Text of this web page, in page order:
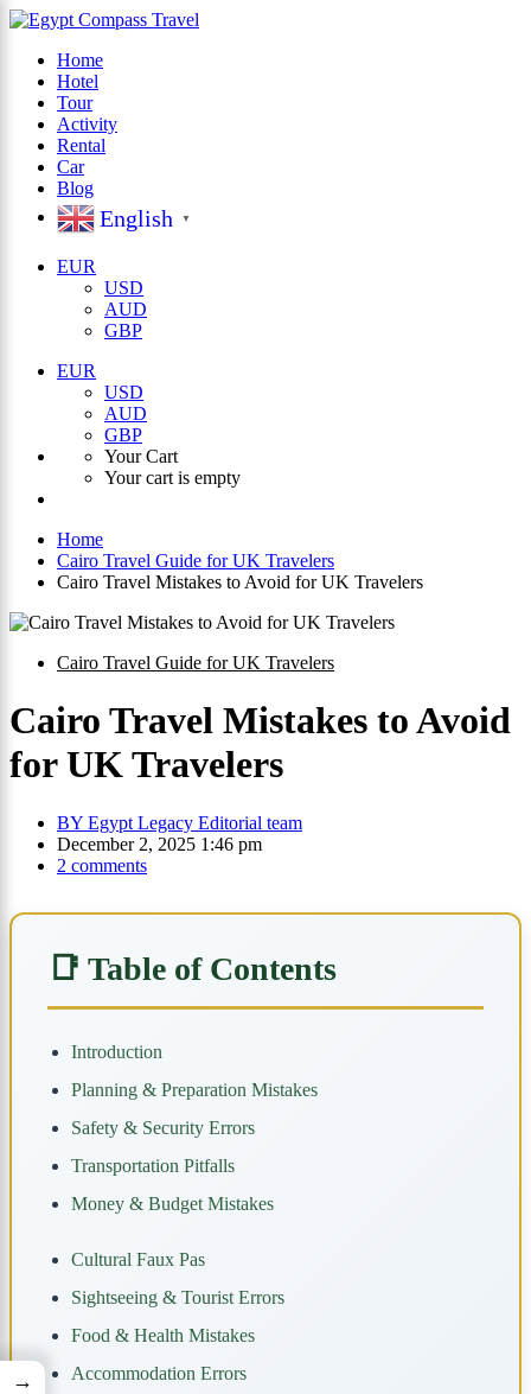
Home
Hotel
Tour
Activity
Rental
Car
Blog
English ▼
EUR
USD
AUD
GBP
EUR
USD
AUD
GBP
Your Cart
Your cart is empty
Home
Cairo Travel Guide for UK Travelers
Cairo Travel Mistakes to Avoid for UK Travelers
Cairo Travel Guide for UK Travelers
Cairo Travel Mistakes to Avoid
for UK Travelers
BY Egypt Legacy Editorial team
December 2, 2025 1:46 pm
2 comments
📑 Table of Contents
Introduction
Planning & Preparation Mistakes
Safety & Security Errors
Transportation Pitfalls
Money & Budget Mistakes
Cultural Faux Pas
Sightseeing & Tourist Errors
Food & Health Mistakes
Accommodation Errors
→